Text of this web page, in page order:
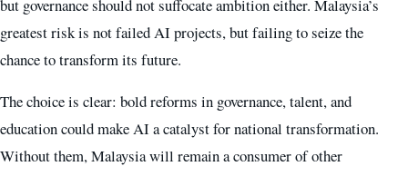
but governance should not suffocate ambition either. Malaysia’s
greatest risk is not failed AI projects, but failing to seize the
chance to transform its future.
The choice is clear: bold reforms in governance, talent, and
education could make AI a catalyst for national transformation.
Without them, Malaysia will remain a consumer of other